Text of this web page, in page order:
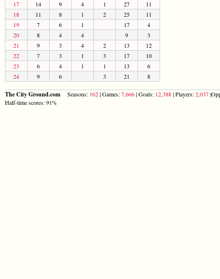
17 14 9 4 1 27
11
18
11 8 1 2 25
11
19
7 6 1 17
4
20
8 4 4 9
3
21
9 3 4 2 13
12
22
7 3 1 3 17
10
23
6 4 1 1 13
6
24
9 6 3 21 8
The City Ground.com Seasons: 162| Games:7,666| Goals: 12,388| Players:2,037
Half-time scores: 91%